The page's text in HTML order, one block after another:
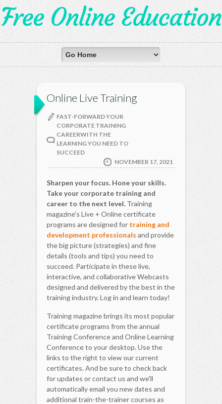
Free Online Education
Online Live Training
FAST-FORWARD YOUR
CORPORATE TRAINING
CAREERWITH THE
LEARNING YOU NEED TO
SUCCEED
NOVEMBER 17, 2021
Sharpen your focus. Hone your skills.
Take your corporate training and
career to the next level. Training
magazine's Live + Online certificate
programs are designed for training and
development professionals and provide
the big picture (strategies) and fine
details (tools and tips) you need to
succeed. Participate in these live,
interactive, and collaborative Webcasts
designed and delivered by the best in the
training industry. Log in and learn today!
Training magazine brings its most popular
certificate programs from the annual
Training Conference and Online Learning
Conference to your desktop. Use the
links to the right to view our current
certificates. And be sure to check back
for updates or contact us and we'll
automatically email you new dates and
additional train-the-trainer courses as